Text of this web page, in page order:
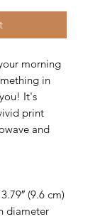
morning
in
It's
print
and
(9.6 cm)
diameter